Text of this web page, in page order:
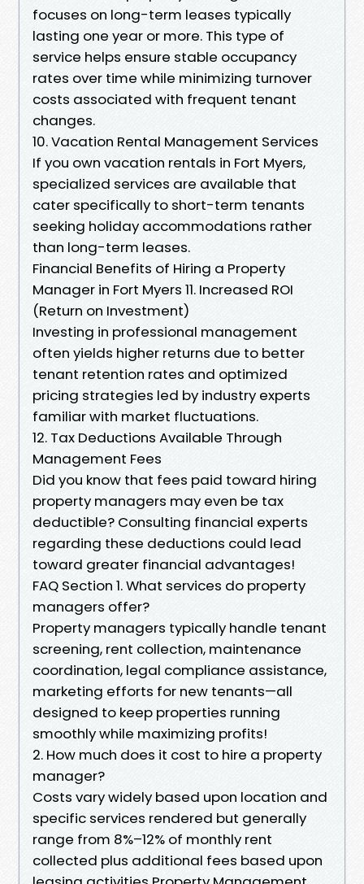
focuses on long-term leases typically
lasting one year or more. This type of
service helps ensure stable occupancy
rates over time while minimizing turnover
costs associated with frequent tenant
changes.
10. Vacation Rental Management Services
If you own vacation rentals in Fort Myers,
specialized services are available that
cater specifically to short-term tenants
seeking holiday accommodations rather
than long-term leases.
Financial Benefits of Hiring a Property
Manager in Fort Myers 11. Increased ROI
(Return on Investment)
Investing in professional management
often yields higher returns due to better
tenant retention rates and optimized
pricing strategies led by industry experts
familiar with market fluctuations.
12. Tax Deductions Available Through
Management Fees
Did you know that fees paid toward hiring
property managers may even be tax
deductible? Consulting financial experts
regarding these deductions could lead
toward greater financial advantages!
FAQ Section 1. What services do property
managers offer?
Property managers typically handle tenant
screening, rent collection, maintenance
coordination, legal compliance assistance,
marketing efforts for new tenants—all
designed to keep properties running
smoothly while maximizing profits!
2. How much does it cost to hire a property
manager?
Costs vary widely based upon location and
specific services rendered but generally
range from 8%–12% of monthly rent
collected plus additional fees based upon